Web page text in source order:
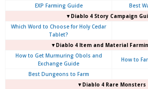
EXP Farming Guide
Best
▼Diablo 4 Story Campaign
Which Word to Choose for Holy Cedar
Tablet?
▼Diablo 4 Item and Material
How to Get Murmuring Obols and
Exchange Guide
How to
Best Dungeons to Farm
▼Diablo 4 Rare Monsters